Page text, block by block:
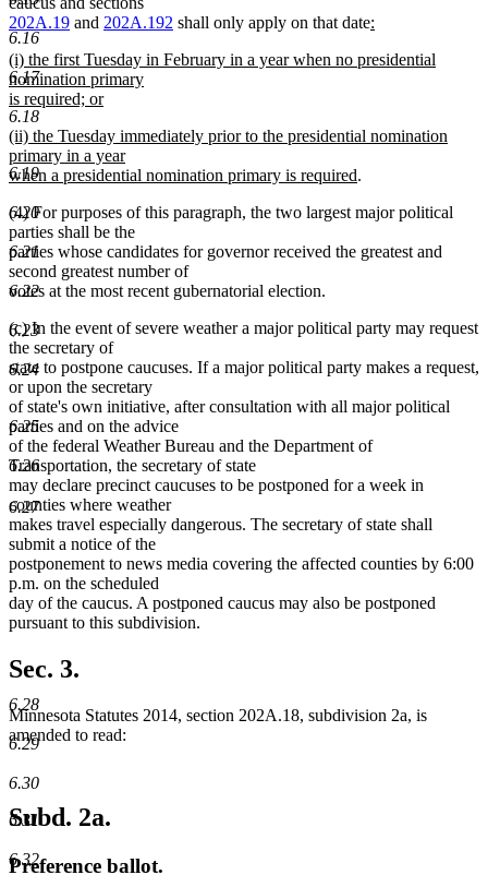
6.16
6.17
6.18
6.19
6.20
6.21
6.22
6.23
6.24
6.25
6.26
6.27
6.28
6.29
6.30
6.31
6.32
end
202A.19 and 202A.192 shall only apply on that datenew
begin
:
new
text
end
new
text
begin
(i) the first Tuesday in February in a year when no presidential
nomination primary
is required; or
new
text
end
new
text
begin
(ii) the Tuesday immediately prior to the presidential nomination
primary in a year
when a presidential nomination primary is required
end
.
(4) For purposes of this paragraph, the two largest major political
parties shall be the
parties whose candidates for governor received the greatest and
second greatest number of
votes at the most recent gubernatorial election.
(c) In the event of severe weather a major political party may request
the secretary of
state to postpone caucuses. If a major political party makes a request,
or upon the secretary
of state's own initiative, after consultation with all major political
parties and on the advice
of the federal Weather Bureau and the Department of
Transportation, the secretary of state
may declare precinct caucuses to be postponed for a week in
counties where weather
makes travel especially dangerous. The secretary of state shall
submit a notice of the
postponement to news media covering the affected counties by 6:00
p.m. on the scheduled
day of the caucus. A postponed caucus may also be postponed
pursuant to this subdivision.
Sec. 3.
Minnesota Statutes 2014, section 202A.18, subdivision 2a, is
amended to read:
Subd. 2a.
Preference ballot.